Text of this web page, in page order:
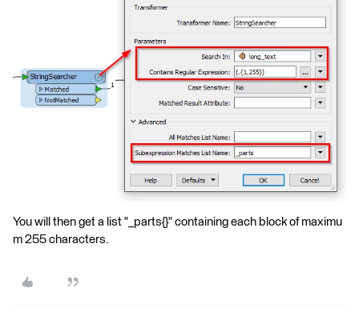
You will then get a list "_parts{}" containing each block of maximu
m 255 characters.